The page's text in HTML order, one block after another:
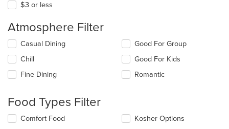
$3 or less
Atmosphere Filter
Selecting/deselecting
following
checkboxes
will
the
content
in
Casual Dining
Chill
Fine Dining
Good For Group
Good For Kids
Romantic
Food Types Filter
Selecting/deselecting
Comfort Food
Kosher Options